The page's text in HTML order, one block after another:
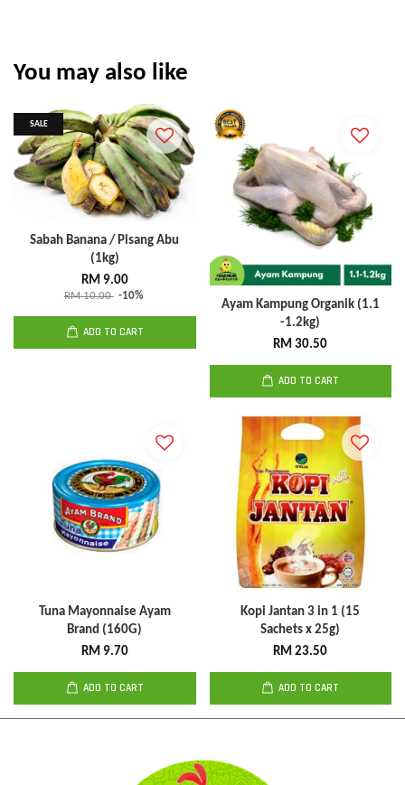
You may also like
SALE
Sabah Banana / Pisang Abu
(1kg)
RM 9.00
RM 10.00 -10%
ADD TO CART
Ayam Kampung Organik (1.1
-1.2kg)
RM 30.50
ADD TO CART
Tuna Mayonnaise Ayam
Brand (160G)
RM 9.70
ADD TO CART
Kopi Jantan 3 in 1 (15
Sachets x 25g)
RM 23.50
ADD TO CART